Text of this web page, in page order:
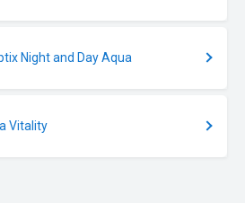
Night and Day Aqua
Vitality